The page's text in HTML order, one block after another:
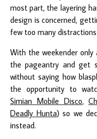
most part, the layering
design is concerned,
few too many
With the weekender only
the pageantry and
without saying how
the opportunity to
Simian Mobile Disco,
Deadly Hunta) so we
instead.